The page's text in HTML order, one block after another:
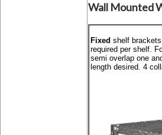
Wall Mounted
Fixed shelf
required per shelf.
semi overlap one
length desired. 4